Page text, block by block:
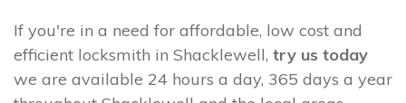
If you're in a need for affordable, low cost and
efficient locksmith in Shacklewell, try us today
we are available 24 hours a day, 365 days a year